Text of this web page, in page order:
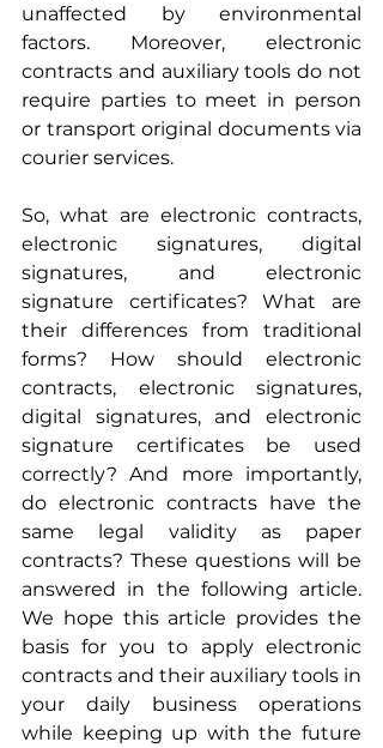
unaffected by environmental
factors. Moreover, electronic
contracts and auxiliary tools do not
require parties to meet in person
or transport original documents via
courier services.
So, what are electronic contracts,
electronic signatures, digital
signatures, and electronic
signature certificates? What are
their differences from traditional
forms? How should electronic
contracts, electronic signatures,
digital signatures, and electronic
signature certificates be used
correctly? And more importantly,
do electronic contracts have the
same legal validity as paper
contracts? These questions will be
answered in the following article.
We hope this article provides the
basis for you to apply electronic
contracts and their auxiliary tools in
your daily business operations
while keeping up with the future